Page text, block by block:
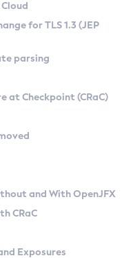
Linux
Versions
Kit
for TLS 1.3 (JEP
parsing
at Checkpoint (CRaC)
and With OpenJFX
CRaC
Exposures